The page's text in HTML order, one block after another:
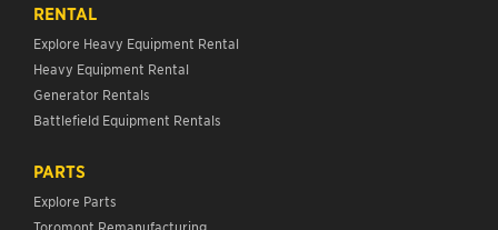
RENTAL
Explore Heavy Equipment Rental
Heavy Equipment Rental
Generator Rentals
Battlefield Equipment Rentals
PARTS
Explore Parts
Toromont Remanufacturing